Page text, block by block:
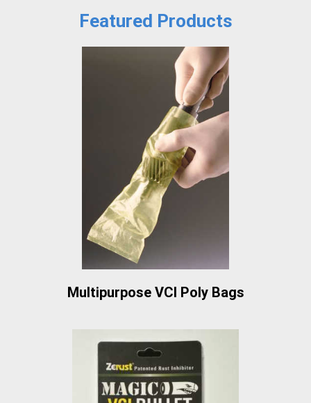
Featured Products
Multipurpose VCI Poly Bags